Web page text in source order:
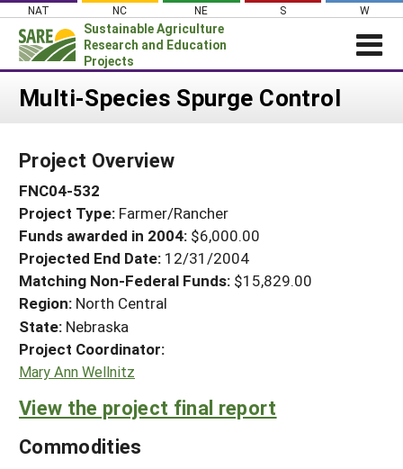
Skip
content
NAT NC NE S W
Sustainable Agriculture
Research and Education
Projects
Login
About SARE
PROJECTS
Projects Home
Search Projects
Search Project Coordinators
WHAT WE DO
GRANTS
RESOURCES & LEARNING
HELP
Multi-Species Spurge Control
Project Overview
FNC04-532
Project Type: Farmer/Rancher
Funds awarded in 2004: $6,000.00
Projected End Date: 12/31/2004
Matching Non-Federal Funds: $15,829.00
Region: North Central
State: Nebraska
Project Coordinator:
Mary Ann Wellnitz
View the project final report
Commodities